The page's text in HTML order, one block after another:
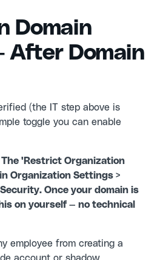
Domain
After Domain
(the IT step above is
toggle you can enable
The 'Restrict Organization
Organization Settings >
Once your domain is
on yourself — no technical
employee from creating a